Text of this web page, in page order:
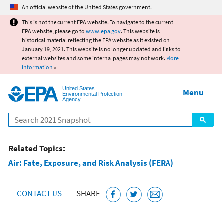
Jump to main content
An official website of the United States government.
This is not the current EPA website. To navigate to the current
EPA website, please go to www.epa.gov. This website is
historical material reflecting the EPA website as it existed on
January 19, 2021. This website is no longer updated and links to
external websites and some internal pages may not work. More
information »
United States
Environmental Protection
Agency
Search
Menu
Related Topics:
Air: Fate, Exposure, and Risk Analysis (FERA)
CONTACT US SHARE